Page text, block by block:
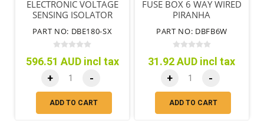
ELECTRONIC VOLTAGE
SENSING ISOLATOR
PART NO: DBE180-SX
596.51 AUD incl tax
+ -
ADD TO CART
FUSE BOX 6 WAY WIRED
PIRANHA
PART NO: DBFB6W
31.92 AUD incl tax
+ -
ADD TO CART